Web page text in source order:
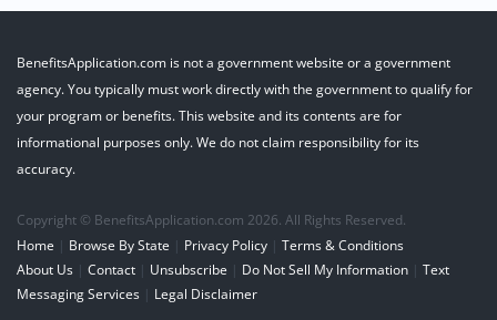
BenefitsApplication.com is not a government website or a government
agency. You typically must work directly with the government to qualify for
your program or benefits. This website and its contents are for
informational purposes only. We do not claim responsibility for its
accuracy.
Copyright © BenefitsApplication.com 2026. All Rights Reserved.
Home | Browse By State | Privacy Policy | Terms & Conditions
About Us | Contact | Unsubscribe | Do Not Sell My Information | Text
Messaging Services | Legal Disclaimer